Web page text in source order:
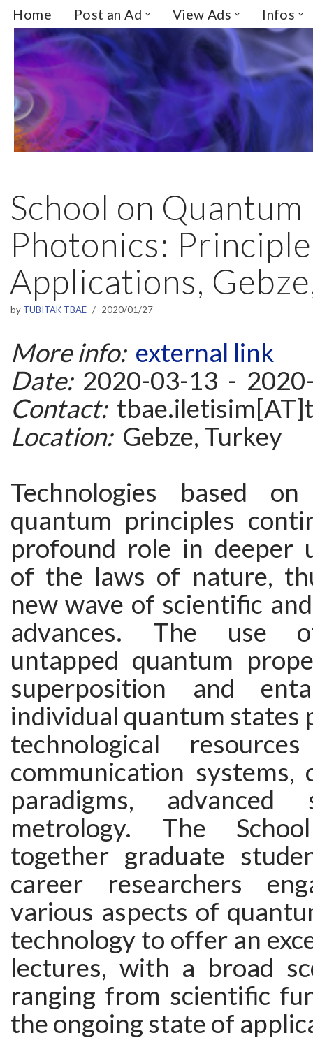
Skip
to
content
Home Post an Ad View Ads Infos
School on Quantum
Photonics:
Applications,
by TUBITAK TBAE 2020/01/27
More info: external link
Date:2020-03-13 -
Contact:
Location:Gebze, Turkey
Technologies based
quantum principles
profound role in deeper
of the laws of nature,
new wave of scientific
advances. The use
untapped quantum
superposition and
individual quantum states
technological
communication systems,
paradigms, advanced
metrology. The
together graduate
career researchers
various aspects of
technology to offer an
lectures, with a broad
ranging from scientific
the ongoing state of